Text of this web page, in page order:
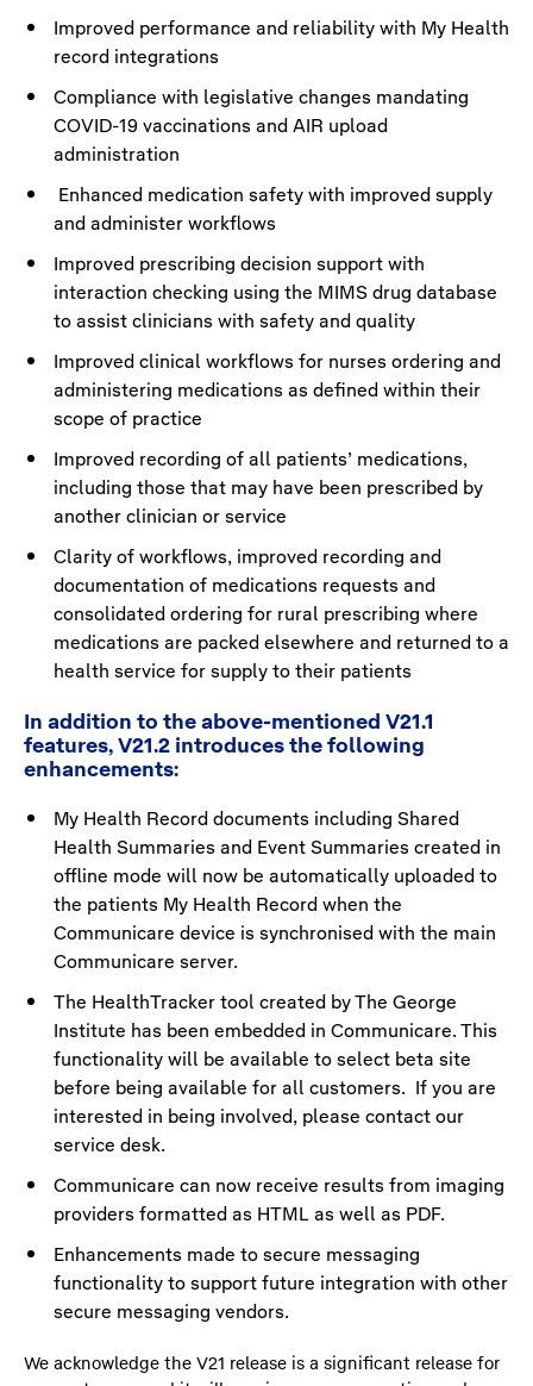
Improved performance and reliability with My Health
record integrations
Compliance with legislative changes mandating
COVID-19 vaccinations and AIR upload
administration
Enhanced medication safety with improved supply
and administer workflows
Improved prescribing decision support with
interaction checking using the MIMS drug database
to assist clinicians with safety and quality
Improved clinical workflows for nurses ordering and
administering medications as defined within their
scope of practice
Improved recording of all patients’ medications,
including those that may have been prescribed by
another clinician or service
Clarity of workflows, improved recording and
documentation of medications requests and
consolidated ordering for rural prescribing where
medications are packed elsewhere and returned to a
health service for supply to their patients
In addition to the above-mentioned V21.1
features, V21.2 introduces the following
enhancements:
My Health Record documents including Shared
Health Summaries and Event Summaries created in
offline mode will now be automatically uploaded to
the patients My Health Record when the
Communicare device is synchronised with the main
Communicare server.
The HealthTracker tool created by The George
Institute has been embedded in Communicare. This
functionality will be available to select beta site
before being available for all customers. If you are
interested in being involved, please contact our
service desk.
Communicare can now receive results from imaging
providers formatted as HTML as well as PDF.
Enhancements made to secure messaging
functionality to support future integration with other
secure messaging vendors.
We acknowledge the V21 release is a significant release for